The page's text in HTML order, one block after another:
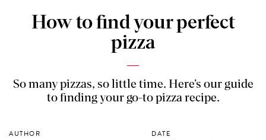
How to find your perfect
pizza
So many pizzas, so little time. Here’s our guide
to finding your go-to pizza recipe.
AUTHOR DATE